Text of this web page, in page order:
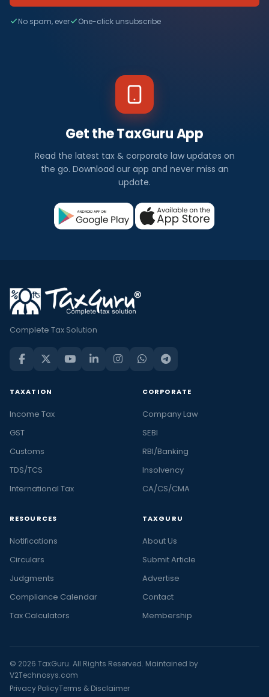
No spam, ever One-click unsubscribe
Get the TaxGuru App
Read the latest tax & corporate law updates on
the go. Download our app and never miss an
update.
Complete Tax Solution
TAXATION
Income Tax
GST
Customs
TDS/TCS
International Tax
CORPORATE
Company Law
SEBI
RBI/Banking
Insolvency
CA/CS/CMA
RESOURCES
Notifications
Circulars
Judgments
Compliance Calendar
Tax Calculators
TAXGURU
About Us
Submit Article
Advertise
Contact
Membership
© 2026 TaxGuru. All Rights Reserved. Maintained by
V2Technosys.com
Privacy PolicyTerms & Disclaimer